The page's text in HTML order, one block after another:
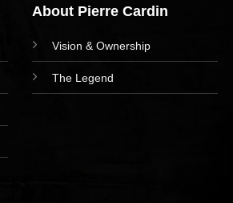
About Pierre Cardin
Vision & Ownership
The Legend